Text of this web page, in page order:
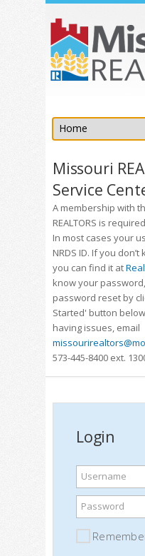
Missouri
Service
A membership with
REALTORS is
In most cases your
NRDS ID. If you
you can find it at
know your
password reset by
Started' button
having issues, email
573-445-8400 ext.
Login
Username
Password